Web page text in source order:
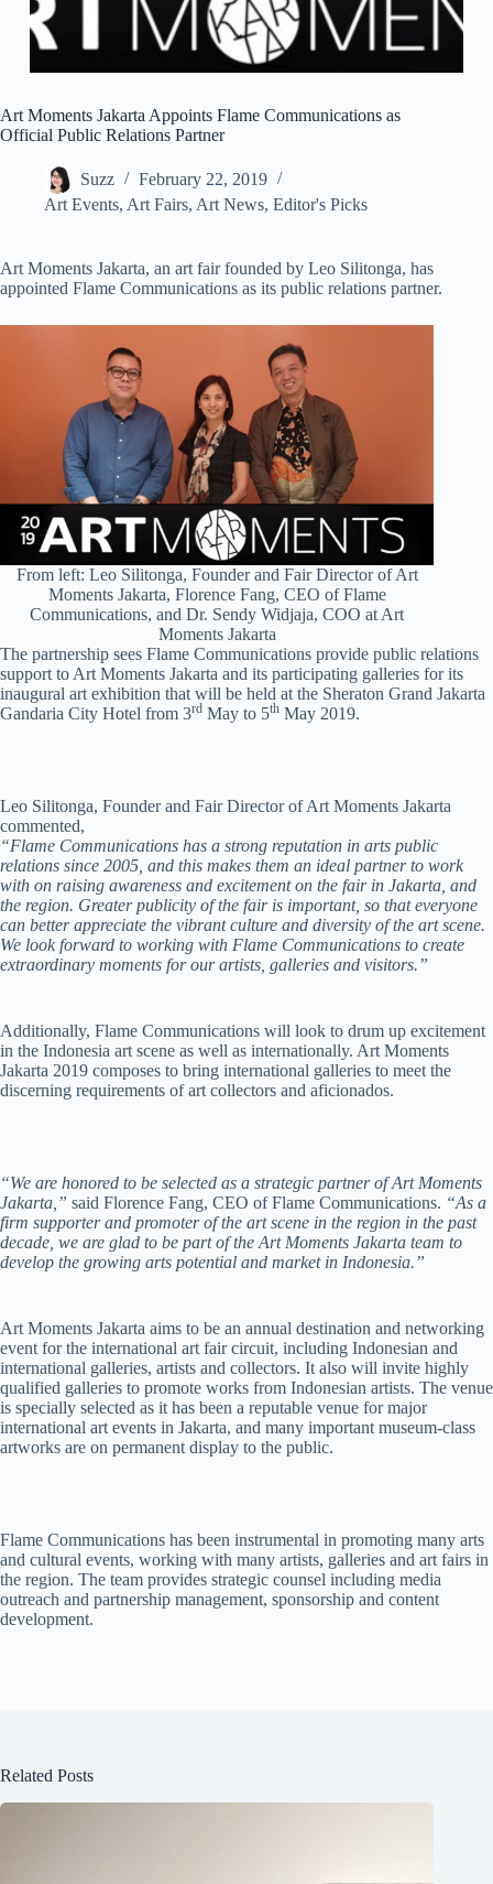
Art Moments Jakarta Appoints Flame Communications as
Official Public Relations Partner
Suzz
February 22, 2019
Art Events, Art Fairs, Art News, Editor's Picks
Art Moments Jakarta, an art fair founded by Leo Silitonga, has
appointed Flame Communications as its public relations partner.
From left: Leo Silitonga, Founder and Fair Director of Art
Moments Jakarta, Florence Fang, CEO of Flame
Communications, and Dr. Sendy Widjaja, COO at Art
Moments Jakarta
The partnership sees Flame Communications provide public relations
support to Art Moments Jakarta and its participating galleries for its
inaugural art exhibition that will be held at the Sheraton Grand Jakarta
Gandaria City Hotel from 3rd May to 5th May 2019.
Leo Silitonga, Founder and Fair Director of Art Moments Jakarta
commented,
“Flame Communications has a strong reputation in arts public
relations since 2005, and this makes them an ideal partner to work
with on raising awareness and excitement on the fair in Jakarta, and
the region. Greater publicity of the fair is important, so that everyone
can better appreciate the vibrant culture and diversity of the art scene.
We look forward to working with Flame Communications to create
extraordinary moments for our artists, galleries and visitors.”
Additionally, Flame Communications will look to drum up excitement
in the Indonesia art scene as well as internationally. Art Moments
Jakarta 2019 composes to bring international galleries to meet the
discerning requirements of art collectors and aficionados.
“We are honored to be selected as a strategic partner of Art Moments
Jakarta,” said Florence Fang, CEO of Flame Communications. “As a
firm supporter and promoter of the art scene in the region in the past
decade, we are glad to be part of the Art Moments Jakarta team to
develop the growing arts potential and market in Indonesia.”
Art Moments Jakarta aims to be an annual destination and networking
event for the international art fair circuit, including Indonesian and
international galleries, artists and collectors. It also will invite highly
qualified galleries to promote works from Indonesian artists. The venue
is specially selected as it has been a reputable venue for major
international art events in Jakarta, and many important museum-class
artworks are on permanent display to the public.
Flame Communications has been instrumental in promoting many arts
and cultural events, working with many artists, galleries and art fairs in
the region. The team provides strategic counsel including media
outreach and partnership management, sponsorship and content
development.
Related Posts